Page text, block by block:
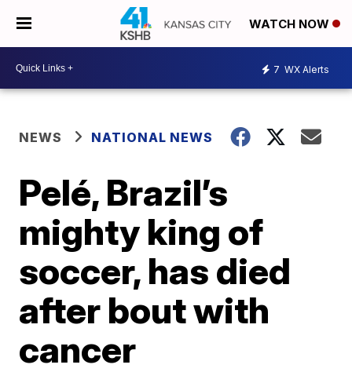
WATCH NOW
7 WX Alerts
NEWS NATIONAL NEWS
Pelé, Brazil’s
mighty king of
soccer, has died
after bout with
cancer